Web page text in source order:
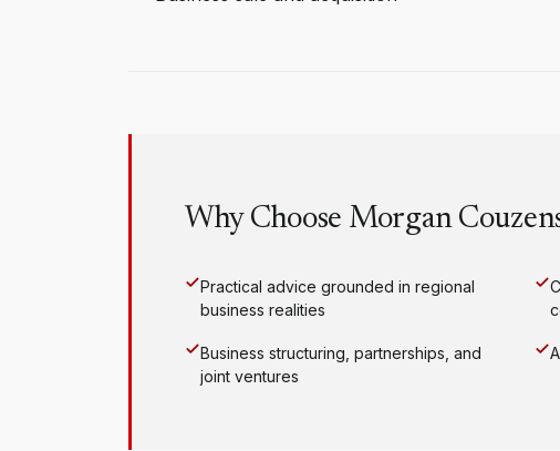
Why Choose Morgan
Practical advice grounded in regional
business realities
Business structuring, partnerships, and
joint ventures